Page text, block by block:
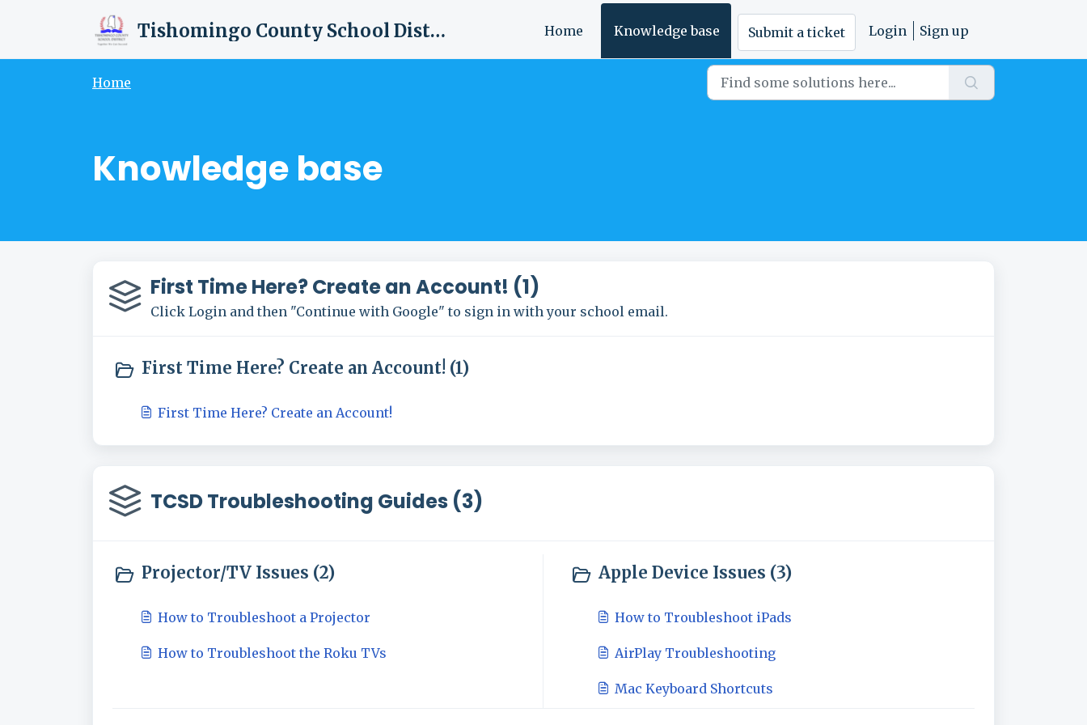
Tishomingo County School District Home Knowledge base Submit a ticket Login Sign up
Home
Knowledge base
First Time Here? Create an Account! (1)
Click Login and then "Continue with Google" to sign in with your school email.
First Time Here? Create an Account! (1)
First Time Here? Create an Account!
TCSD Troubleshooting Guides (3)
Projector/TV Issues (2)
How to Troubleshoot a Projector
How to Troubleshoot the Roku TVs
Apple Device Issues (3)
How to Troubleshoot iPads
AirPlay Troubleshooting
Mac Keyboard Shortcuts